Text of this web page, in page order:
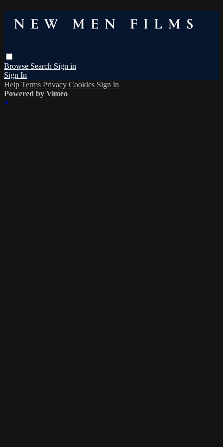
Browse Search Sign in
Sign In
Help Terms Privacy Cookies Sign in
Powered by Vimeo
×